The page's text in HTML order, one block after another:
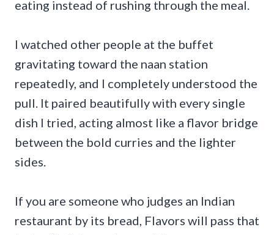
eating instead of rushing through the meal.
I watched other people at the buffet
gravitating toward the naan station
repeatedly, and I completely understood the
pull. It paired beautifully with every single
dish I tried, acting almost like a flavor bridge
between the bold curries and the lighter
sides.
If you are someone who judges an Indian
restaurant by its bread, Flavors will pass that